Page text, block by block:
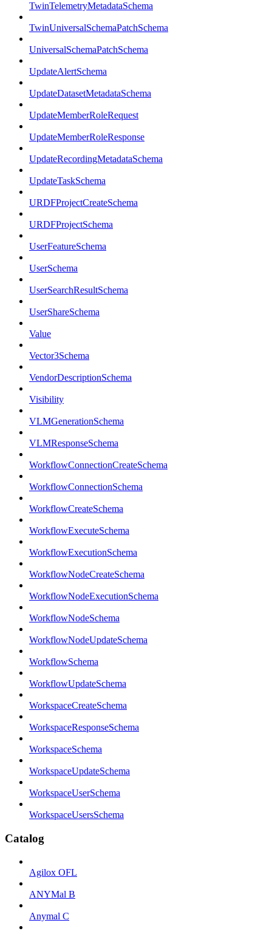
TwinTelemetryMetadataSchema
TwinUniversalSchemaPatchSchema
UniversalSchemaPatchSchema
UpdateAlertSchema
UpdateDatasetMetadataSchema
UpdateMemberRoleRequest
UpdateMemberRoleResponse
UpdateRecordingMetadataSchema
UpdateTaskSchema
URDFProjectCreateSchema
URDFProjectSchema
UserFeatureSchema
UserSchema
UserSearchResultSchema
UserShareSchema
Value
Vector3Schema
VendorDescriptionSchema
Visibility
VLMGenerationSchema
VLMResponseSchema
WorkflowConnectionCreateSchema
WorkflowConnectionSchema
WorkflowCreateSchema
WorkflowExecuteSchema
WorkflowExecutionSchema
WorkflowNodeCreateSchema
WorkflowNodeExecutionSchema
WorkflowNodeSchema
WorkflowNodeUpdateSchema
WorkflowSchema
WorkflowUpdateSchema
WorkspaceCreateSchema
WorkspaceResponseSchema
WorkspaceSchema
WorkspaceUpdateSchema
WorkspaceUserSchema
WorkspaceUsersSchema
Catalog
Agilox OFL
ANYMal B
Anymal C